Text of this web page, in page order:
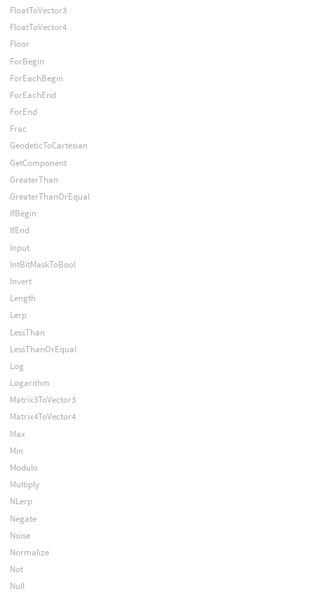
FloatToVector3
FloatToVector4
Floor
ForBegin
ForEachBegin
ForEachEnd
ForEnd
Frac
GeodeticToCartesian
GetComponent
GreaterThan
GreaterThanOrEqual
IfBegin
IfEnd
Input
IntBitMaskToBool
Invert
Length
Lerp
LessThan
LessThanOrEqual
Log
Logarithm
Matrix3ToVector3
Matrix4ToVector4
Max
Min
Modulo
Multiply
NLerp
Negate
Noise
Normalize
Not
Null